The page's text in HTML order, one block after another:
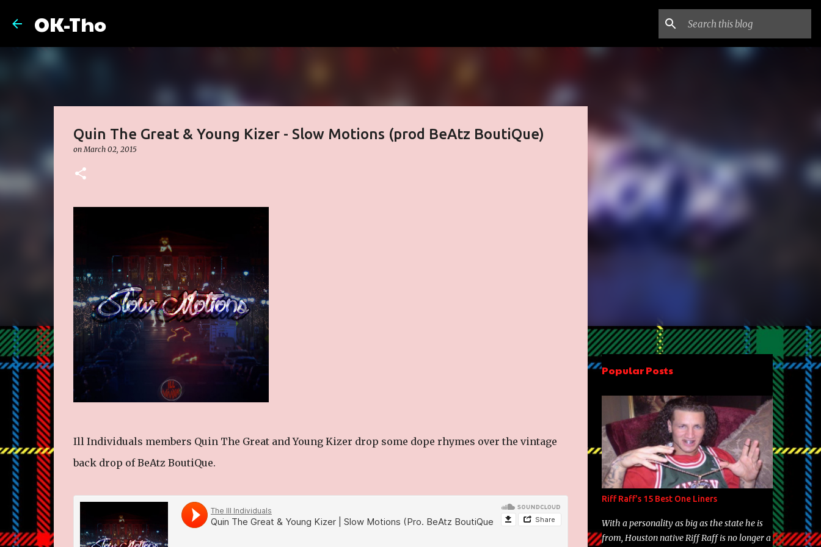
OK-Tho
Quin The Great & Young Kizer - Slow Motions (prod BeAtz BoutiQue)
onMarch 02, 2015
Ill Individuals members Quin The Great and Young Kizer drop some dope rhymes over the vintage
back drop of BeAtz BoutiQue.
Popular Posts
Riff Raff's 15 Best One Liners
With a personality as big as the state he is
from, Houston native Riff Raff is no longer a